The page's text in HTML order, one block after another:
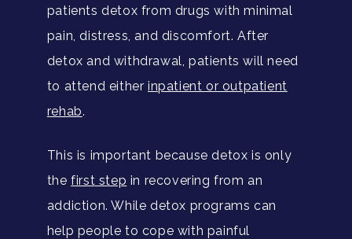
patients detox from drugs with minimal
pain, distress, and discomfort. After
detox and withdrawal, patients will need
to attend either inpatient or outpatient
rehab.
This is important because detox is only
thefirst step in recovering from an
addiction. While detox programs can
help people to cope with painful